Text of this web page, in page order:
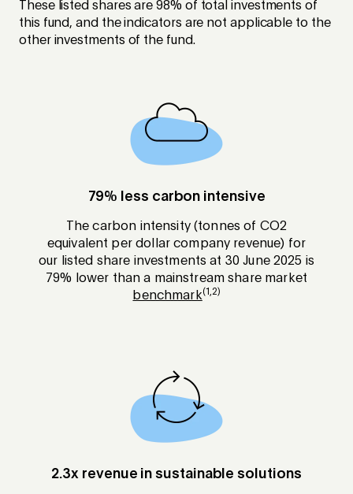
These listed shares are 98% of total investments of
this fund, and the indicators are not applicable to the
other investments of the fund.
79% less carbon intensive
The carbon intensity (tonnes of CO2
equivalent per dollar company revenue) for
our listed share investments at 30 June 2025 is
79% lower than a mainstream share market
benchmark(1,2)
2.3x revenue in sustainable solutions